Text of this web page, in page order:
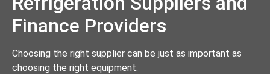
Finance Providers
Choosing the right supplier can be just as important as
choosing the right equipment.